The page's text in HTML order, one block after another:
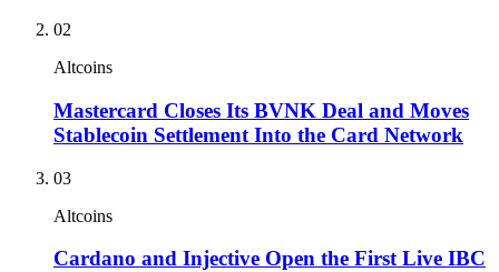
02
Altcoins
Mastercard Closes Its BVNK Deal and Moves
Stablecoin Settlement Into the Card Network
03
Altcoins
Cardano and Injective Open the First Live IBC